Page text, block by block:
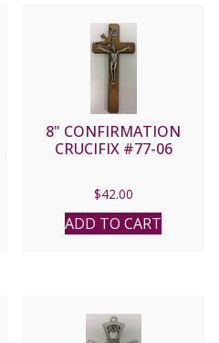
8" CONFIRMATION
CRUCIFIX #77-06
$42.00
ADD TO CART